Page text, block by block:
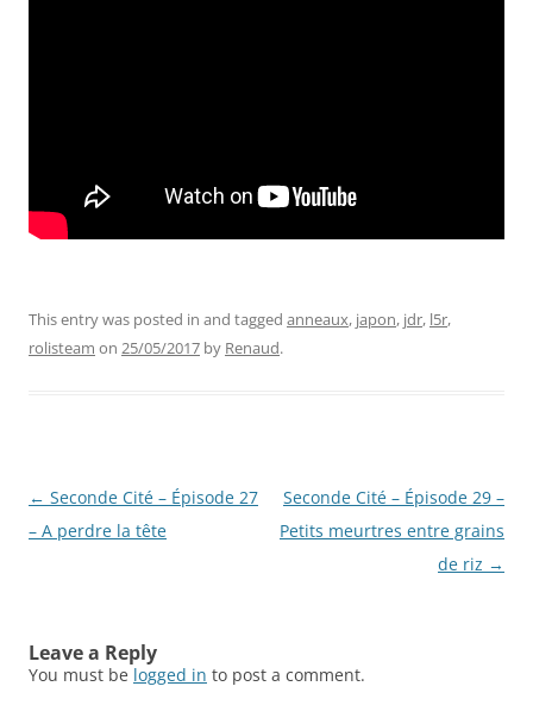
This entry was posted in and tagged anneaux, japon, jdr, l5r,
rolisteam on 25/05/2017 by Renaud.
Post
navigation
← Seconde Cité – Épisode 27
– A perdre la tête
Seconde Cité – Épisode 29 –
Petits meurtres entre grains
de riz →
Leave a Reply
You must be logged in to post a comment.